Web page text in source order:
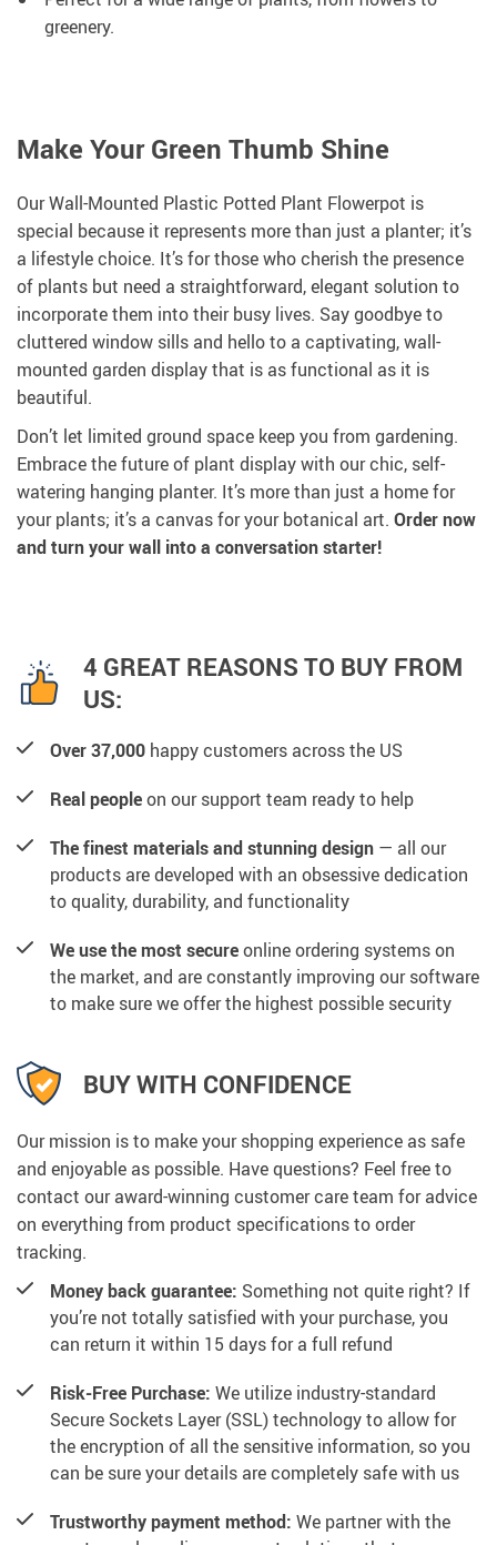
greenery.
Make Your Green Thumb Shine
Our Wall-Mounted Plastic Potted Plant Flowerpot is
special because it represents more than just a planter; it’s
a lifestyle choice. It’s for those who cherish the presence
of plants but need a straightforward, elegant solution to
incorporate them into their busy lives. Say goodbye to
cluttered window sills and hello to a captivating, wall-
mounted garden display that is as functional as it is
beautiful.
Don’t let limited ground space keep you from gardening.
Embrace the future of plant display with our chic, self-
watering hanging planter. It’s more than just a home for
your plants; it’s a canvas for your botanical art. Order now
and turn your wall into a conversation starter!
4 GREAT REASONS TO BUY FROM
US:
Over 37,000 happy customers across the US
Real peopleon our support team ready to help
The finest materials and stunning design — all our
products are developed with an obsessive dedication
to quality, durability, and functionality
We use the most secureonline ordering systems on
the market, and are constantly improving our software
to make sure we offer the highest possible security
BUY WITH CONFIDENCE
Our mission is to make your shopping experience as safe
and enjoyable as possible. Have questions? Feel free to
contact our award-winning customer care team for advice
on everything from product specifications to order
tracking.
Money back guarantee: Something not quite right? If
you’re not totally satisfied with your purchase, you
can return it within 15 days for a full refund
Risk-Free Purchase: We utilize industry-standard
Secure Sockets Layer (SSL) technology to allow for
the encryption of all the sensitive information, so you
can be sure your details are completely safe with us
Trustworthy payment method: We partner with the